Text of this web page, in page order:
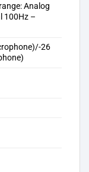
Analog
100Hz –
26